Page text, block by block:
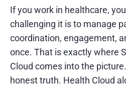
If you work in healthcare,
challenging it is to manage
coordination, engagement,
once. That is exactly where
Cloud comes into the
honest truth. Health Cloud